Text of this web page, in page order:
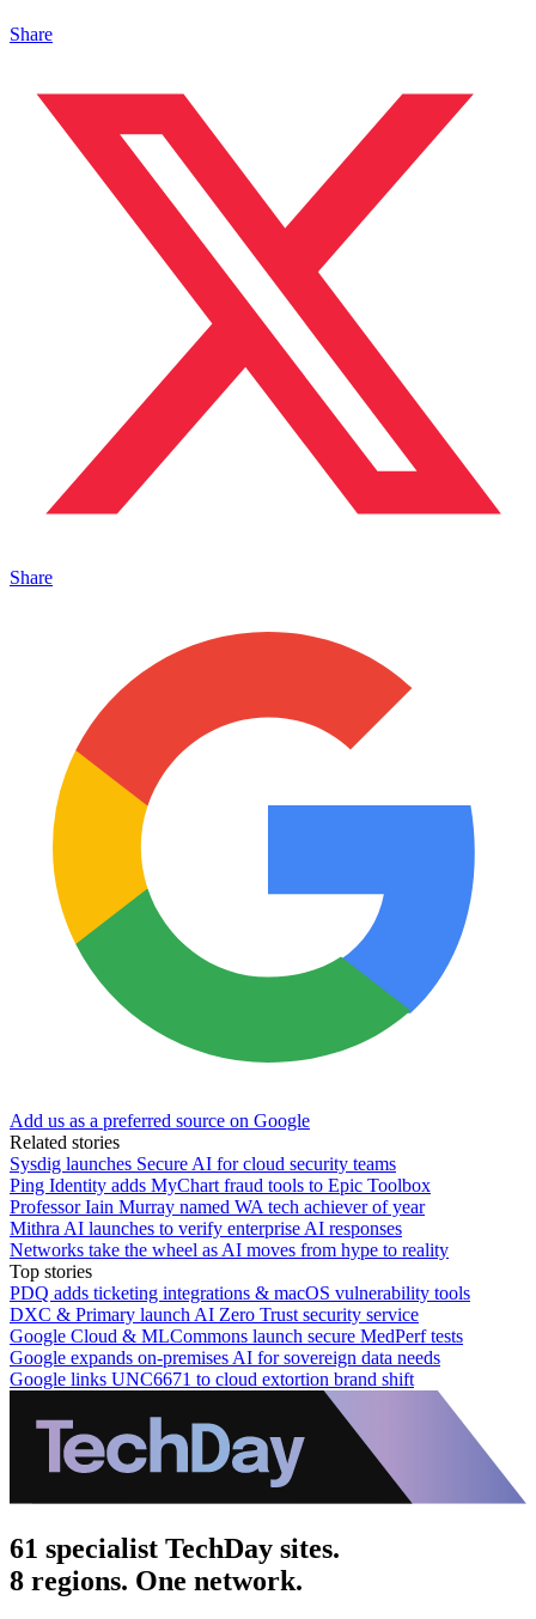
Share
Share
Add us as a preferred source on Google
Related stories
Sysdig launches Secure AI for cloud security teams
Ping Identity adds MyChart fraud tools to Epic Toolbox
Professor Iain Murray named WA tech achiever of year
Mithra AI launches to verify enterprise AI responses
Networks take the wheel as AI moves from hype to reality
Top stories
PDQ adds ticketing integrations & macOS vulnerability tools
DXC & Primary launch AI Zero Trust security service
Google Cloud & MLCommons launch secure MedPerf tests
Google expands on-premises AI for sovereign data needs
Google links UNC6671 to cloud extortion brand shift
61 specialist TechDay sites.
8 regions. One network.